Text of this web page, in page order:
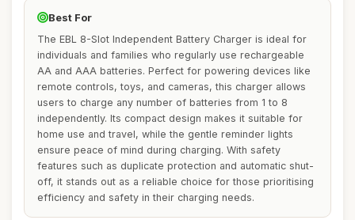
Best For
The EBL 8-Slot Independent Battery Charger is ideal for
individuals and families who regularly use rechargeable
AA and AAA batteries. Perfect for powering devices like
remote controls, toys, and cameras, this charger allows
users to charge any number of batteries from 1 to 8
independently. Its compact design makes it suitable for
home use and travel, while the gentle reminder lights
ensure peace of mind during charging. With safety
features such as duplicate protection and automatic shut-
off, it stands out as a reliable choice for those prioritising
efficiency and safety in their charging needs.